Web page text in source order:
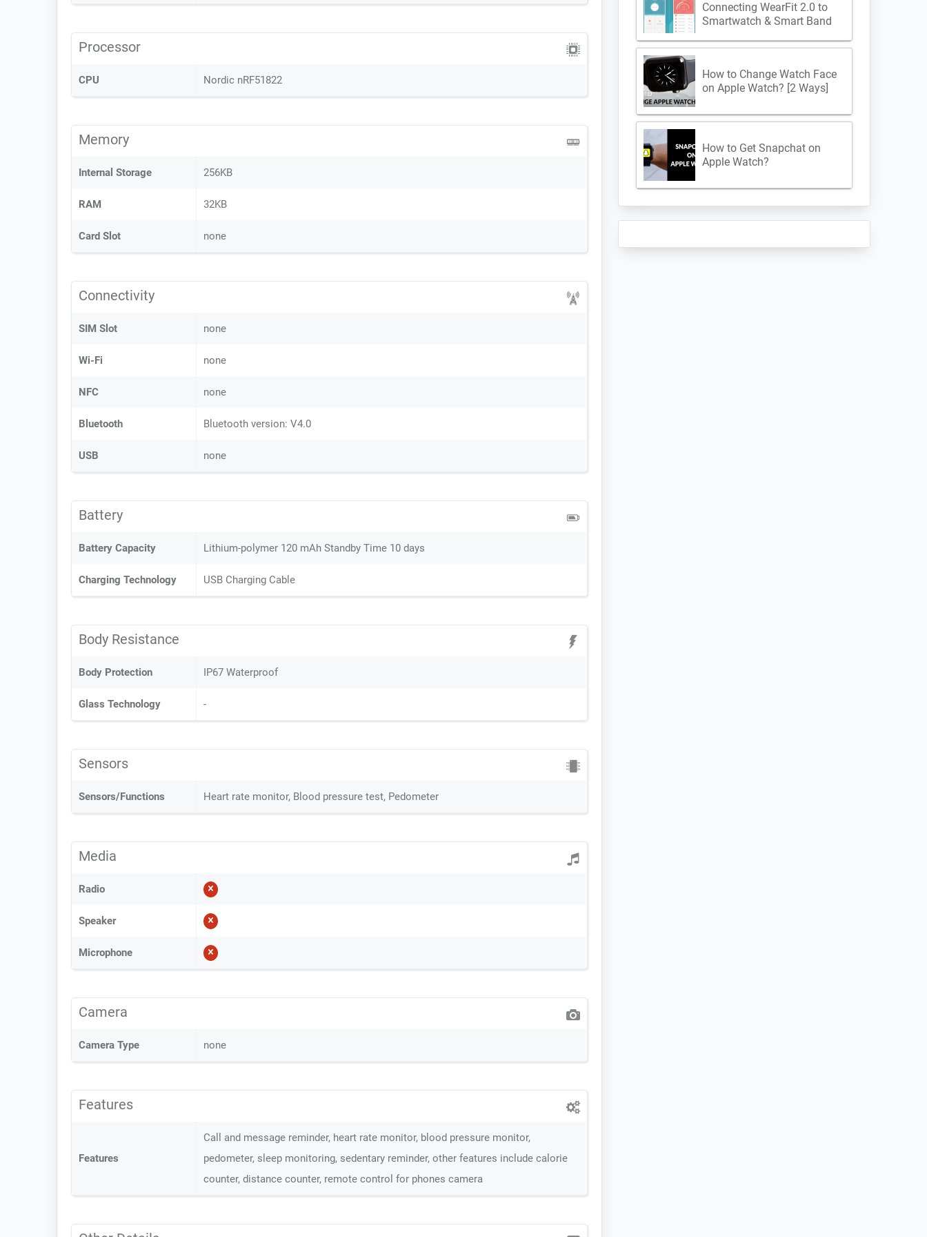
Processor
CPU Nordic nRF51822
Memory
Internal Storage 256KB
RAM 32KB
Card Slot none
Connectivity
SIM Slot none
Wi-Fi none
NFC none
Bluetooth Bluetooth version: V4.0
USB none
Battery
Battery Capacity Lithium-polymer 120 mAh Standby Time 10 days
Charging Technology USB Charging Cable
Body Resistance
Body Protection IP67 Waterproof
Glass Technology -
Sensors
Sensors/Functions Heart rate monitor, Blood pressure test, Pedometer
Media
Radio
Speaker
Microphone
Camera
Camera Type none
Features
Features
Call and message reminder, heart rate monitor, blood pressure monitor,
pedometer, sleep monitoring, sedentary reminder, other features include calorie
counter, distance counter, remote control for phones camera
Connecting WearFit 2.0 to
Smartwatch & Smart Band
How to Change Watch Face
on Apple Watch? [2 Ways]
How to Get Snapchat on
Apple Watch?